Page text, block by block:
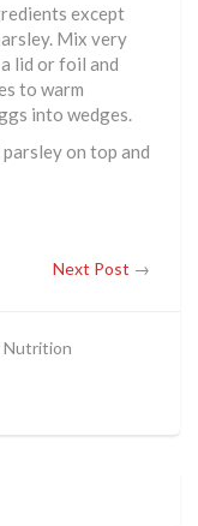
except
Mix very
lid or foil and
to warm
into wedges.
on top and
Next Post →
Nutrition